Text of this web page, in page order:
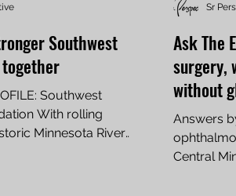
Southwest
Southwest
With rolling
Minnesota River
Ask The
surgery,
without
Answers
Central
Sr